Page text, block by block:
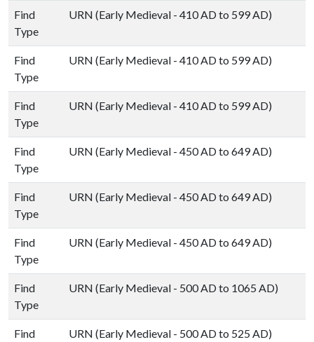
Find
Type
URN (Early Medieval - 410 AD to 599 AD)
Find
Type
URN (Early Medieval - 410 AD to 599 AD)
Find
Type
URN (Early Medieval - 410 AD to 599 AD)
Find
Type
URN (Early Medieval - 450 AD to 649 AD)
Find
Type
URN (Early Medieval - 450 AD to 649 AD)
Find
Type
URN (Early Medieval - 450 AD to 649 AD)
Find
Type
URN (Early Medieval - 500 AD to 1065 AD)
Find
URN (Early Medieval - 500 AD to 525 AD)